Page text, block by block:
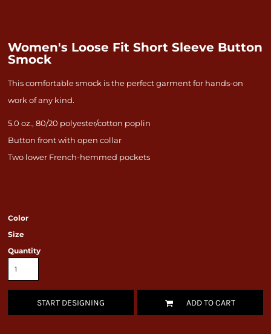
Women's Loose Fit Short Sleeve Button
Smock
This comfortable smock is the perfect garment for hands-on
work of any kind.
5.0 oz., 80/20 polyester/cotton poplin
Button front with open collar
Two lower French-hemmed pockets
Color
Size
Quantity
START DESIGNING ADD TO CART